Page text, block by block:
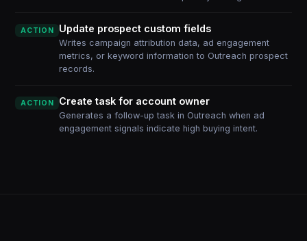
ACTION Update prospect custom fields
Writes campaign attribution data, ad engagement
metrics, or keyword information to Outreach prospect
records.
ACTION Create task for account owner
Generates a follow-up task in Outreach when ad
engagement signals indicate high buying intent.